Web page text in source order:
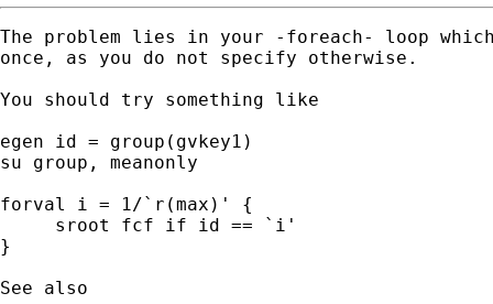
The problem lies in your -foreach- loop
once, as you do not specify otherwise.
You should try something like
egen id = group(gvkey1)
su group, meanonly
forval i = 1/`r(max)' {
     sroot fcf if id == `i'
}
See also